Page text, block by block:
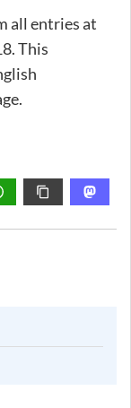
all entries at
This